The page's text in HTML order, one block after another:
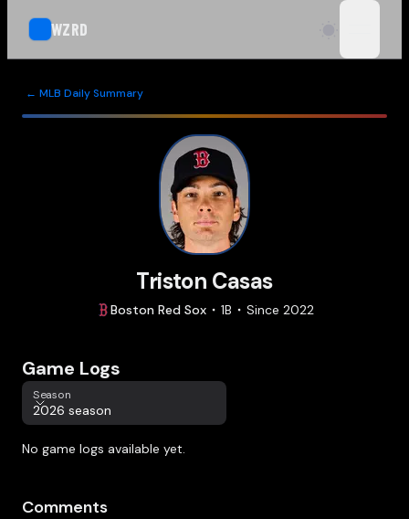
WZRD
← MLB Daily Summary
Triston Casas
Boston Red Sox 1B Since 2022
Game Logs
Season
Season
2026 season
No game logs available yet.
Comments